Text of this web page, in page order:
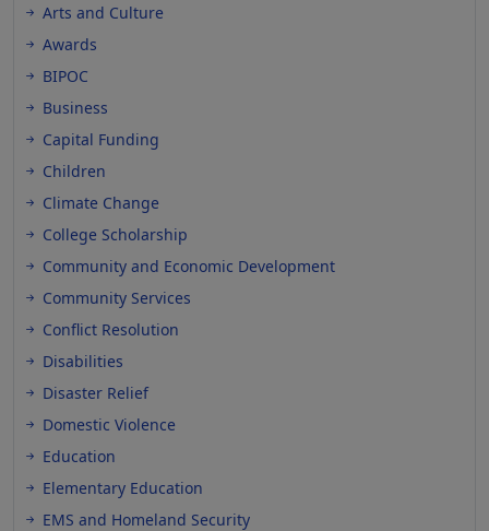
Arts and Culture
Awards
BIPOC
Business
Capital Funding
Children
Climate Change
College Scholarship
Community and Economic Development
Community Services
Conflict Resolution
Disabilities
Disaster Relief
Domestic Violence
Education
Elementary Education
EMS and Homeland Security